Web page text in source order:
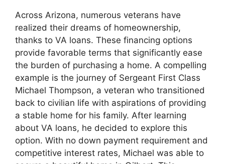
Across Arizona, numerous veterans have
realized their dreams of homeownership,
thanks to VA loans. These financing options
provide favorable terms that significantly ease
the burden of purchasing a home. A compelling
example is the journey of Sergeant First Class
Michael Thompson, a veteran who transitioned
back to civilian life with aspirations of providing
a stable home for his family. After learning
about VA loans, he decided to explore this
option. With no down payment requirement and
competitive interest rates, Michael was able to